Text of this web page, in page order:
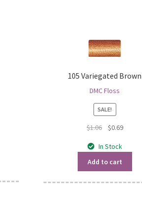
105 Variegated Brown
DMC Floss
SALE!
$1.06
Original
was:
$1.06.
$0.69
In Stock
Add to cart